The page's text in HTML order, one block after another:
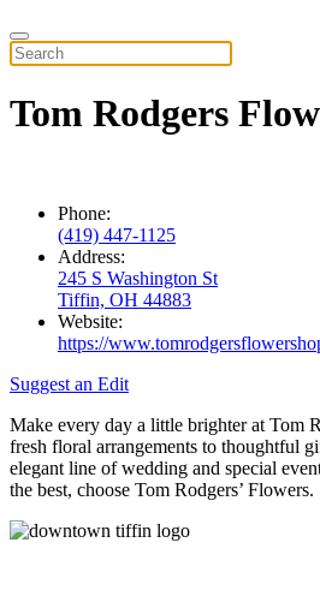
Tom Rodgers
Phone:
(419) 447-1125
Address:
245 S Washington St
Tiffin, OH 44883
Website:
https://
Suggest an Edit
Make every day a little brighter at Tom
fresh floral arrangements to thoughtful
elegant line of wedding and special
the best, choose Tom Rodgers’ Flowers.